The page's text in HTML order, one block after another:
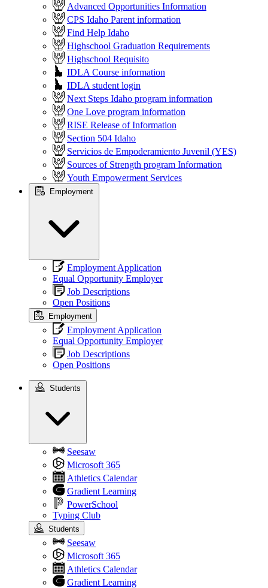
Advanced Opportunities Information
CPS Idaho Parent information
Find Help Idaho
Highschool Graduation Requirements
Highschool Requisito
IDLA Course information
IDLA student login
Next Steps Idaho program information
One Love program information
RISE Release of Information
Section 504 Idaho
Servicios de Empoderamiento Juvenil (YES)
Sources of Strength program Information
Youth Empowerment Services
Employment
Employment Application
Equal Opportunity Employer
Job Descriptions
Open Positions
Employment
Employment Application
Equal Opportunity Employer
Job Descriptions
Open Positions
Students
Seesaw
Microsoft 365
Athletics Calendar
Gradient Learning
PowerSchool
Typing Club
Students
Seesaw
Microsoft 365
Athletics Calendar
Gradient Learning